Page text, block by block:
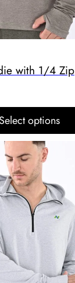
with 1/4 Zip
Select options